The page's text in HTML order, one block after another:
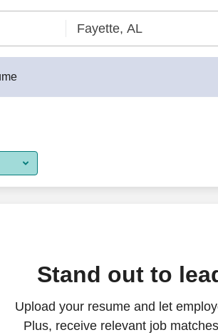
Stand out to
Upload your resume and let
Plus, receive relevant job